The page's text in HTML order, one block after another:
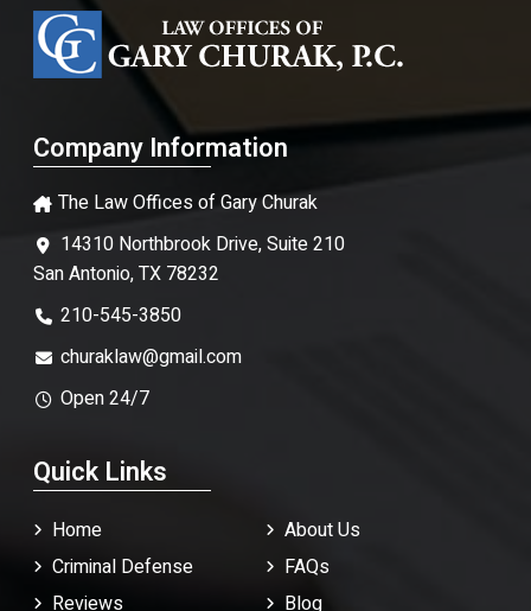
Company Information
The Law Offices of Gary Churak
14310 Northbrook Drive, Suite 210
San Antonio, TX 78232
210-545-3850
churaklaw@gmail.com
Open 24/7
Quick Links
Home
About Us
Criminal Defense
FAQs
Reviews
Blog